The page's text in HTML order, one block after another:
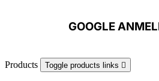
GOOGLE
Products Toggle products links 